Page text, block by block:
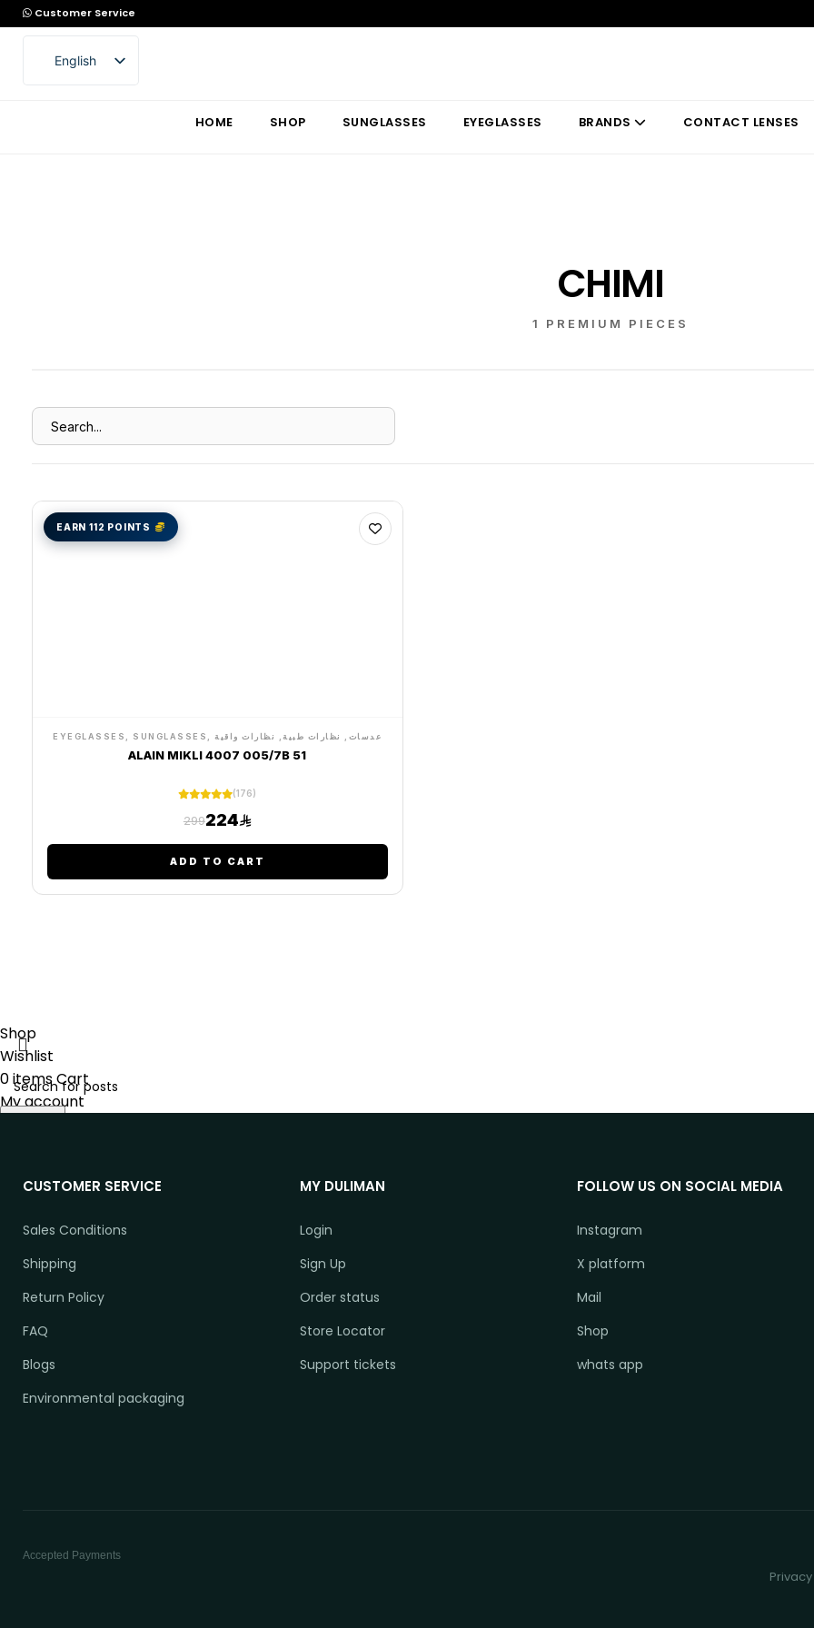
Customer Service
English
Arabic
HOME SHOP SUNGLASSES EYEGLASSES BRANDS CONTACT LENSES
CHIMI
1 PREMIUM PIECES
EARN 112 POINTS
EYEGLASSES, SUNGLASSES, عدسات, نظارات طبية, نظارات واقية
ALAIN MIKLI 4007 005/7B 51
(176)
299224
ADD TO CART
Search
Shop
Wishlist
0itemsCart
My account
CUSTOMER SERVICE
Sales Conditions
Shipping
Return Policy
FAQ
Blogs
Environmental packaging
MY DULIMAN
Login
Sign Up
Order status
Store Locator
Support tickets
FOLLOW US ON SOCIAL MEDIA
Instagram
X platform
Mail
Shop
whats app
Accepted Payments